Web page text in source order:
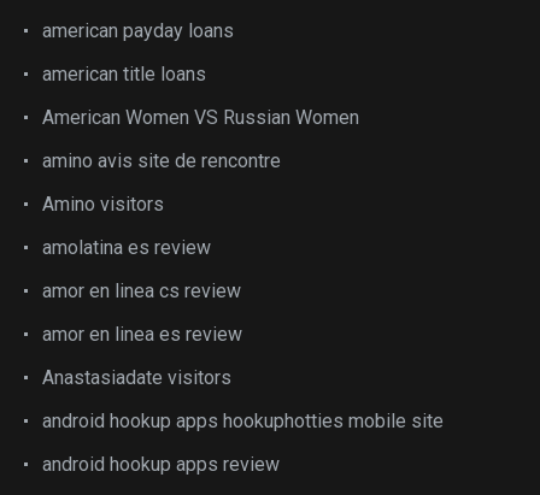
american payday loans
american title loans
American Women VS Russian Women
amino avis site de rencontre
Amino visitors
amolatina es review
amor en linea cs review
amor en linea es review
Anastasiadate visitors
android hookup apps hookuphotties mobile site
android hookup apps review